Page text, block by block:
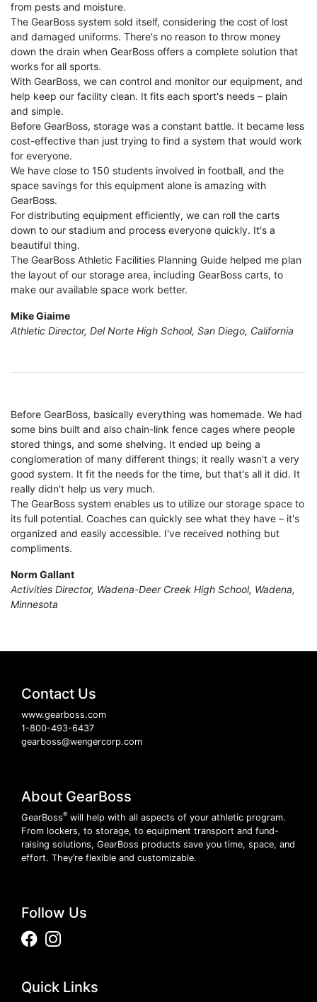
from pests and moisture.
The GearBoss system sold itself, considering the cost of lost
and damaged uniforms. There's no reason to throw money
down the drain when GearBoss offers a complete solution that
works for all sports.
With GearBoss, we can control and monitor our equipment, and
help keep our facility clean. It fits each sport's needs – plain
and simple.
Before GearBoss, storage was a constant battle. It became less
cost-effective than just trying to find a system that would work
for everyone.
We have close to 150 students involved in football, and the
space savings for this equipment alone is amazing with
GearBoss.
For distributing equipment efficiently, we can roll the carts
down to our stadium and process everyone quickly. It's a
beautiful thing.
The GearBoss Athletic Facilities Planning Guide helped me plan
the layout of our storage area, including GearBoss carts, to
make our available space work better.
Mike Giaime
Athletic Director, Del Norte High School, San Diego, California
Before GearBoss, basically everything was homemade. We had
some bins built and also chain-link fence cages where people
stored things, and some shelving. It ended up being a
conglomeration of many different things; it really wasn't a very
good system. It fit the needs for the time, but that's all it did. It
really didn't help us very much.
The GearBoss system enables us to utilize our storage space to
its full potential. Coaches can quickly see what they have – it's
organized and easily accessible. I've received nothing but
compliments.
Norm Gallant
Activities Director, Wadena-Deer Creek High School, Wadena,
Minnesota
Contact Us
www.gearboss.com
1-800-493-6437
gearboss@wengercorp.com
About GearBoss
GearBoss® will help with all aspects of your athletic program.
From lockers, to storage, to equipment transport and fund-
raising solutions, GearBoss products save you time, space, and
effort. They’re flexible and customizable.
Follow Us
FacebookInstagram
Quick Links